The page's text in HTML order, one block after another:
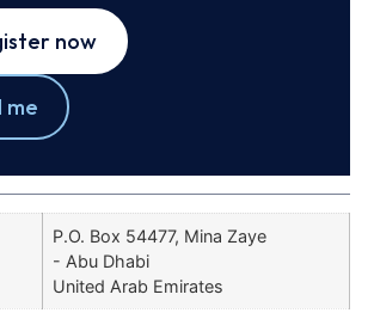
now
me
P.O. Box 54477, Mina Zaye
- Abu Dhabi
United Arab Emirates